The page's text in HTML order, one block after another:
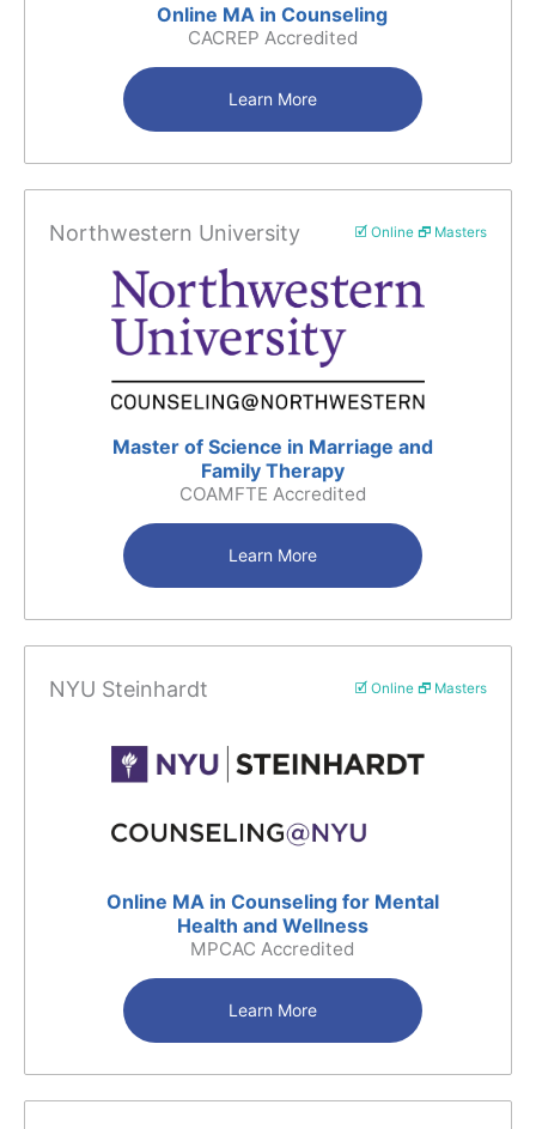
Online MA in Counseling
CACREP Accredited
Learn More
Northwestern University 🗹 Online 🗗 Masters
Master of Science in Marriage and
Family Therapy
COAMFTE Accredited
Learn More
NYU Steinhardt 🗹 Online 🗗 Masters
Online MA in Counseling for Mental
Health and Wellness
MPCAC Accredited
Learn More